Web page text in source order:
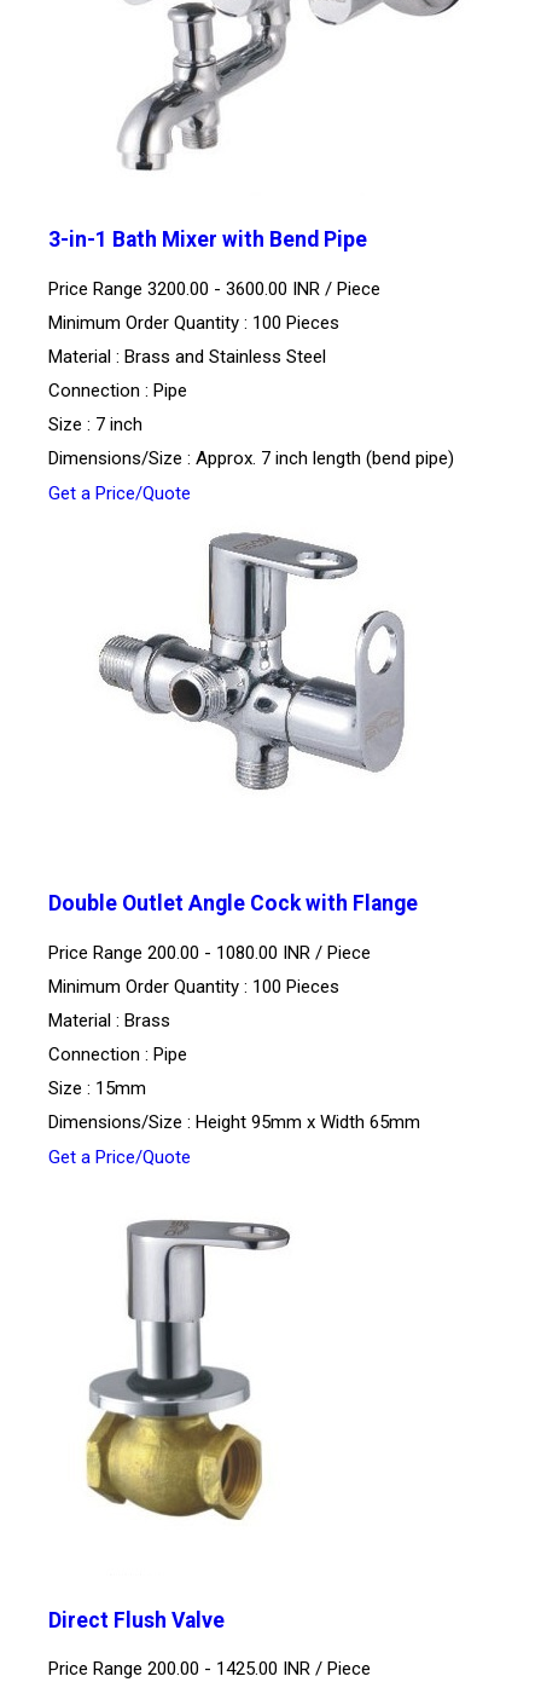
3-in-1 Bath Mixer with Bend Pipe
Price Range 3200.00 - 3600.00 INR / Piece
Minimum Order Quantity : 100 Pieces
Material : Brass and Stainless Steel
Connection : Pipe
Size : 7 inch
Dimensions/Size : Approx. 7 inch length (bend pipe)
Get a Price/Quote
Double Outlet Angle Cock with Flange
Price Range 200.00 - 1080.00 INR / Piece
Minimum Order Quantity : 100 Pieces
Material : Brass
Connection : Pipe
Size : 15mm
Dimensions/Size : Height 95mm x Width 65mm
Get a Price/Quote
Direct Flush Valve
Price Range 200.00 - 1425.00 INR / Piece